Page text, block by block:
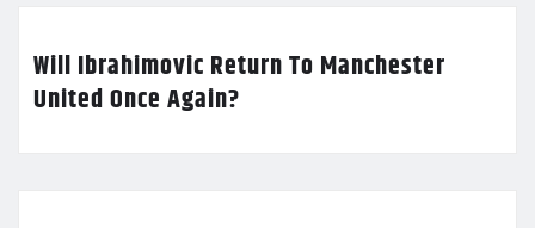
Will Ibrahimovic Return To Manchester
United Once Again?